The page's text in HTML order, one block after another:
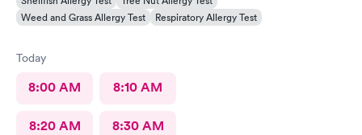
Weed and Grass Allergy Test
Respiratory Allergy Test
Today
8:00 AM 8:10 AM
8:20 AM 8:30 AM